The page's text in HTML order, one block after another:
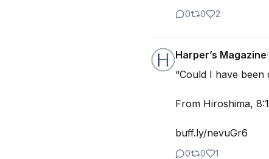
0 0 2
Harper’s Magazine·
“Could I have
From Hiroshima,
buff.ly/nevuGr6
0 0 1